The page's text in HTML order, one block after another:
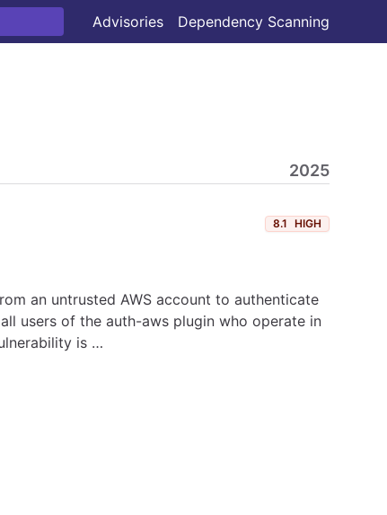
Advisories Dependency Scanning
2025
8.1 HIGH
an untrusted AWS account to authenticate
users of the auth-aws plugin who operate in
is …